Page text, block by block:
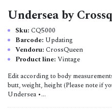
Undersea by
Sku: CQ5000
Barcode: Updating
Vendoru: CrossQueen
Product line: Vintage
Edit according to body
butt, weight, height (Please note if
Undersea •...